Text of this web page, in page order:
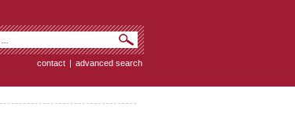
contact | advanced search